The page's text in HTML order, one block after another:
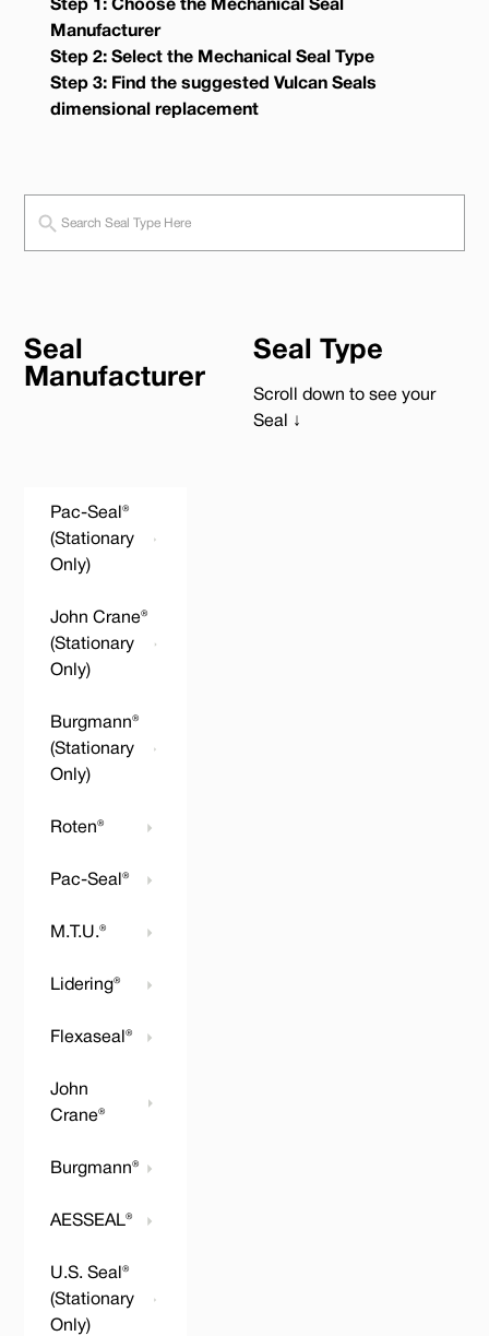
Step 1: Choose the Mechanical Seal
Manufacturer
Step 2: Select the Mechanical Seal Type
Step 3: Find the suggested Vulcan Seals
dimensional replacement
Seal
Manufacturer
Seal Type
Scroll down to see your
Seal ↓
Pac-Seal®
(Stationary
Only)
John Crane®
(Stationary
Only)
Burgmann®
(Stationary
Only)
Roten®
Pac-Seal®
M.T.U.®
Lidering®
Flexaseal®
John
Crane®
Burgmann®
AESSEAL®
U.S. Seal®
(Stationary
Only)